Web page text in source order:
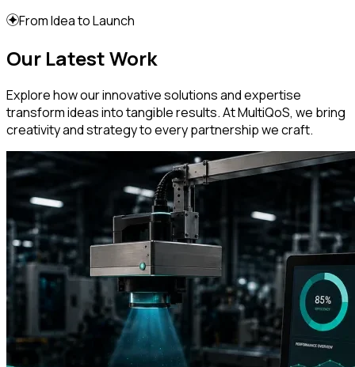
From Idea to Launch
Our Latest Work
Explore how our innovative solutions and expertise
transform ideas into tangible results. At MultiQoS, we bring
creativity and strategy to every partnership we craft.